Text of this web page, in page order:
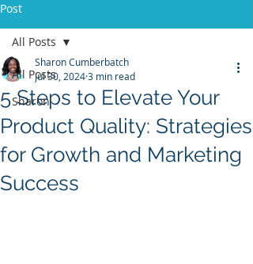
Post
All Posts
Sharon
All Posts
5 Steps to Elevate Your
Product Quality: Strategies
for Growth and Marketing
Success
Sharon Cumberbatch
Jul 30, 20243 min read